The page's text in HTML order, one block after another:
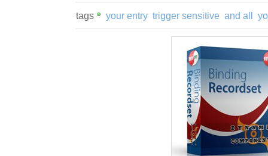
tags your entry trigger sensitive and all